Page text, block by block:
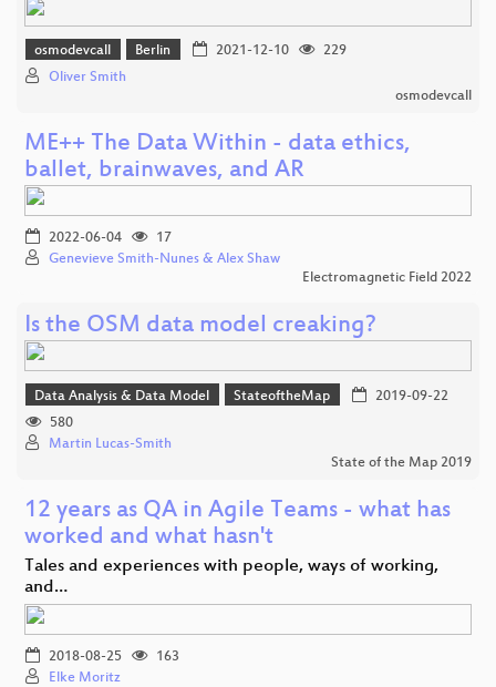
osmodevcall Berlin 2021-12-10
229
Oliver Smith
osmodevcall
ME++ The Data Within - data ethics,
ballet, brainwaves, and AR
2022-06-04
17
Genevieve Smith-Nunes & Alex Shaw
Electromagnetic Field 2022
Is the OSM data model creaking?
Data Analysis & Data Model StateoftheMap
2019-09-22
580
Martin Lucas-Smith
State of the Map 2019
12 years as QA in Agile Teams - what has
worked and what hasn't
Tales and experiences with people, ways of working,
and…
2018-08-25
163
Elke Moritz